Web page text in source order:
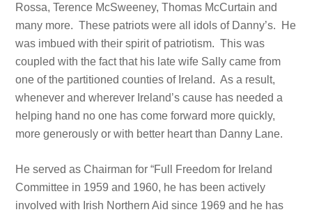
Rossa, Terence McSweeney, Thomas McCurtain and
many more. These patriots were all idols of Danny’s. He
was imbued with their spirit of patriotism. This was
coupled with the fact that his late wife Sally came from
one of the partitioned counties of Ireland. As a result,
whenever and wherever Ireland’s cause has needed a
helping hand no one has come forward more quickly,
more generously or with better heart than Danny Lane.
He served as Chairman for “Full Freedom for Ireland
Committee in 1959 and 1960, he has been actively
involved with Irish Northern Aid since 1969 and he has